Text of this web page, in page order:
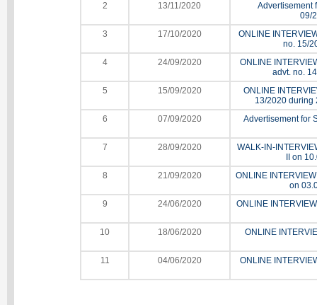
2
13/11/2020
Advertisement
09/
3
17/10/2020
ONLINE
no. 15/
4
24/09/2020
ONLINE
advt. no.
5
15/09/2020
ONLINE
13/2020 during
6
07/09/2020 Advertisement for
7 28/09/2020
WALK-IN-
II on
8
21/09/2020
ONLINE
on
9
24/06/2020 ONLINE
10 18/06/2020 ONLINE
11 04/06/2020 ONLINE